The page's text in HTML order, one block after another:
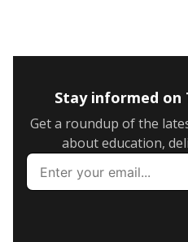
Stay informed on
Get a roundup of the
about education,